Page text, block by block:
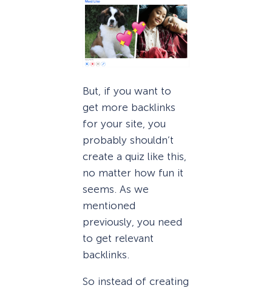
But, if you want to
get more backlinks
for your site, you
probably shouldn’t
create a quiz like this,
no matter how fun it
seems. As we
mentioned
previously, you need
to get relevant
backlinks.
So instead of creating